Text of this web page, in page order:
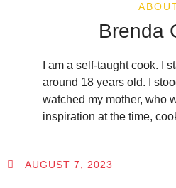
Brenda
I am a self-taught cook. I
around 18 years old. I
watched my mother, who
inspiration at the time,
AUGUST 7, 2023